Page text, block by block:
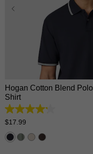
Hogan Cotton Blend Polo
Shirt
4.2
out
5
stars.
$17.99